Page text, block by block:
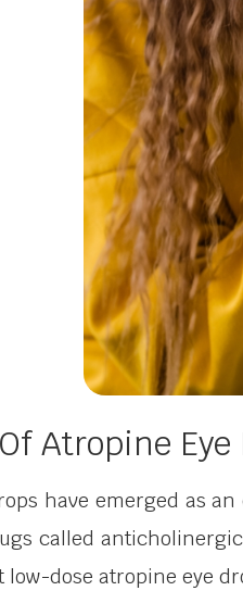
Atropine
have emerged as
called
low-dose atropine eye